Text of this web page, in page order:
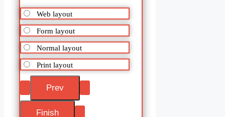
Web layout
Form layout
Normal layout
Print layout